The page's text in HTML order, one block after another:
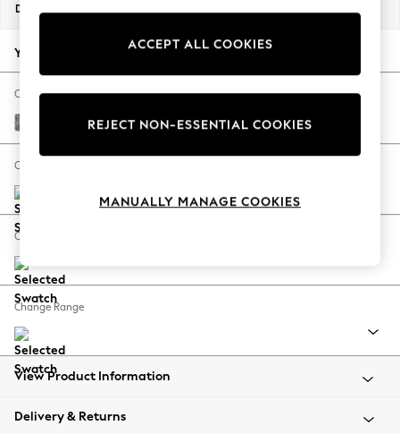
New Season Workwear
Autumn Must Haves
The Occasion Shop
Hardware Detailing
Escape into Summer: As Advertised
Spring Dressing
Coastal Prints
Balloon Trousers
Summer Footwear
All Clothing
Beachwear
Coats & Jackets
Dimensions:
Your chosen options:
Change Fabric And Colour
Chunky Boucle Easy Clean Mid Grey
Change Size And Shape
Change Feet
Change Range
View Product Information
Delivery & Returns
ACCEPT ALL COOKIES
REJECT NON-ESSENTIAL COOKIES
MANUALLY MANAGE COOKIES